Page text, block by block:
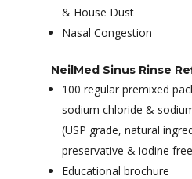
& House Dust
Nasal Congestion
NeilMed Sinus Rinse
100 regular premixed
sodium chloride &
(USP grade, natural
preservative & iodine
Educational brochure